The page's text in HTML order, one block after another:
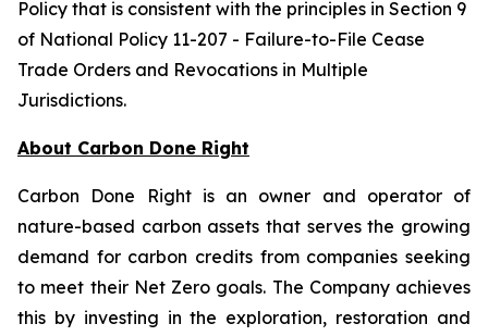
Policy that is consistent with the principles in Section 9
of National Policy 11-207 - Failure-to-File Cease
Trade Orders and Revocations in Multiple
Jurisdictions.
About Carbon Done Right
Carbon Done Right is an owner and operator of
nature-based carbon assets that serves the growing
demand for carbon credits from companies seeking
to meet their Net Zero goals. The Company achieves
this by investing in the exploration, restoration and